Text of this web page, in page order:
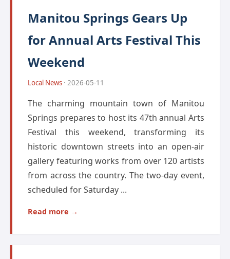
Manitou Springs Gears Up
for Annual Arts Festival This
Weekend
Local News · 2026-05-11
The charming mountain town of Manitou
Springs prepares to host its 47th annual Arts
Festival this weekend, transforming its
historic downtown streets into an open-air
gallery featuring works from over 120 artists
from across the country. The two-day event,
scheduled for Saturday ...
Read more →